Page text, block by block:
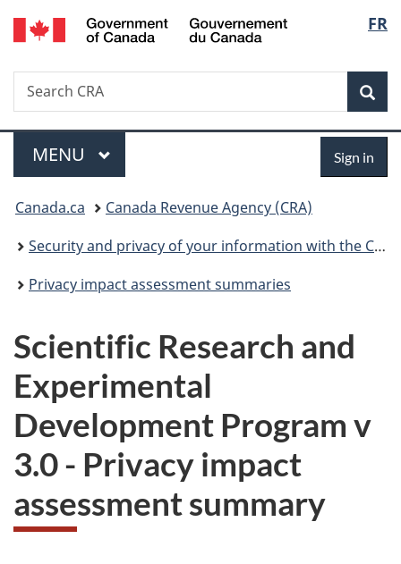
Skip
to
Skip
to
Switch
to
FR
Search
Search
CRA
Menu
MAIN
MENU Sign in
You
are
here:
Canada.ca
Canada Revenue Agency (CRA)
Security and privacy of your information with the CRA
Privacy impact assessment summaries
Scientific Research and
Experimental
Development Program v
3.0 - Privacy impact
assessment summary